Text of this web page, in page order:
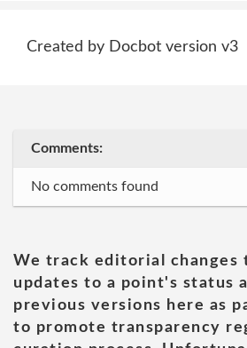
Created by Docbot version v3
Comments:
No comments found
We track editorial changes
updates to a point's status
previous versions here as
to promote transparency